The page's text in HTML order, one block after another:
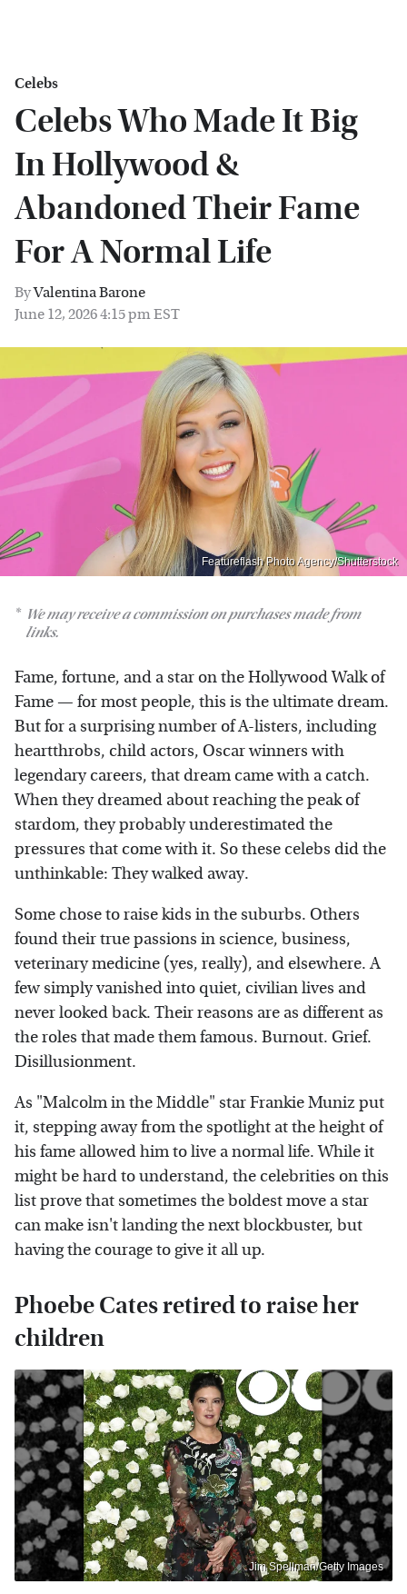
Celebs
Celebs Who Made It Big
In Hollywood &
Abandoned Their Fame
For A Normal Life
ByValentina Barone
June 12, 2026 4:15 pm EST
Featureflash Photo Agency/Shutterstock
We may receive a commission on purchases made from
links.
Fame, fortune, and a star on the Hollywood Walk of
Fame — for most people, this is the ultimate dream.
But for a surprising number of A-listers, including
heartthrobs, child actors, Oscar winners with
legendary careers, that dream came with a catch.
When they dreamed about reaching the peak of
stardom, they probably underestimated the
pressures that come with it. So these celebs did the
unthinkable: They walked away.
Some chose to raise kids in the suburbs. Others
found their true passions in science, business,
veterinary medicine (yes, really), and elsewhere. A
few simply vanished into quiet, civilian lives and
never looked back. Their reasons are as different as
the roles that made them famous. Burnout. Grief.
Disillusionment.
As "Malcolm in the Middle" star Frankie Muniz put
it, stepping away from the spotlight at the height of
his fame allowed him to live a normal life. While it
might be hard to understand, the celebrities on this
list prove that sometimes the boldest move a star
can make isn't landing the next blockbuster, but
having the courage to give it all up.
Phoebe Cates retired to raise her
children
Jim Spellman/Getty Images